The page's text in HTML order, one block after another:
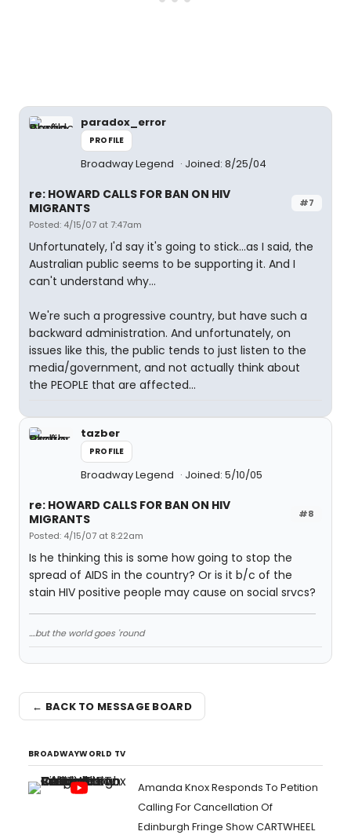
paradox_error
PROFILE
Broadway Legend Joined: 8/25/04
#7
re: HOWARD CALLS FOR BAN ON HIV
MIGRANTS
Posted: 4/15/07 at 7:47am
Unfortunately, I'd say it's going to stick...as I said, the
Australian public seems to be supporting it. And I
can't understand why...
We're such a progressive country, but have such a
backward administration. And unfortunately, on
issues like this, the public tends to just listen to the
media/government, and not actually think about
the PEOPLE that are affected...
tazber
PROFILE
Broadway Legend Joined: 5/10/05
#8
re: HOWARD CALLS FOR BAN ON HIV
MIGRANTS
Posted: 4/15/07 at 8:22am
Is he thinking this is some how going to stop the
spread of AIDS in the country? Or is it b/c of the
stain HIV positive people may cause on social srvcs?
....but the world goes 'round
← BACK TO MESSAGE BOARD
BROADWAYWORLD TV
Amanda Knox Responds To Petition
Calling For Cancellation Of
Edinburgh Fringe Show CARTWHEEL